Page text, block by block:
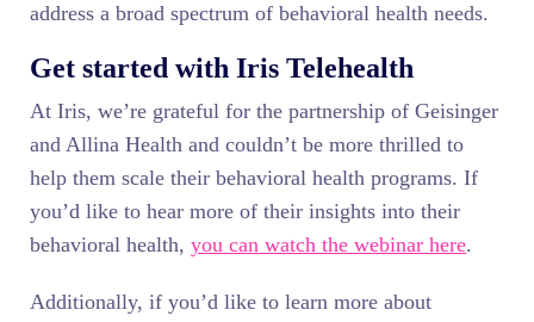
address a broad spectrum of behavioral health needs.
Get started with Iris Telehealth
At Iris, we’re grateful for the partnership of Geisinger
and Allina Health and couldn’t be more thrilled to
help them scale their behavioral health programs. If
you’d like to hear more of their insights into their
behavioral health, you can watch the webinar here.
Additionally, if you’d like to learn more about